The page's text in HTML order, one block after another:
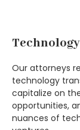
Our attorneys
technology
capitalize on
opportunities,
nuances of